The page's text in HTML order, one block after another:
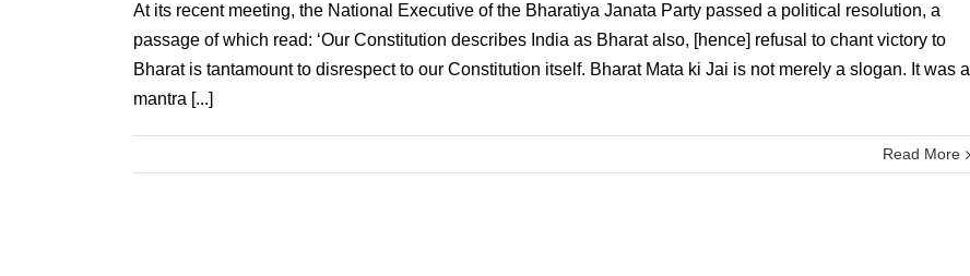
At its recent meeting, the National Executive of the Bharatiya Janata Party passed a political resolution, a
passage of which read: ‘Our Constitution describes India as Bharat also, [hence] refusal to chant victory to
Bharat is tantamount to disrespect to our Constitution itself. Bharat Mata ki Jai is not merely a slogan. It was a
mantra [...]
Read More